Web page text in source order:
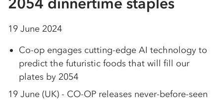
19 June 2024
Co-op engages cutting-edge AI technology to
predict the futuristic foods that will fill our
plates by 2054
19 June (UK) - CO-OP releases never-before-seen